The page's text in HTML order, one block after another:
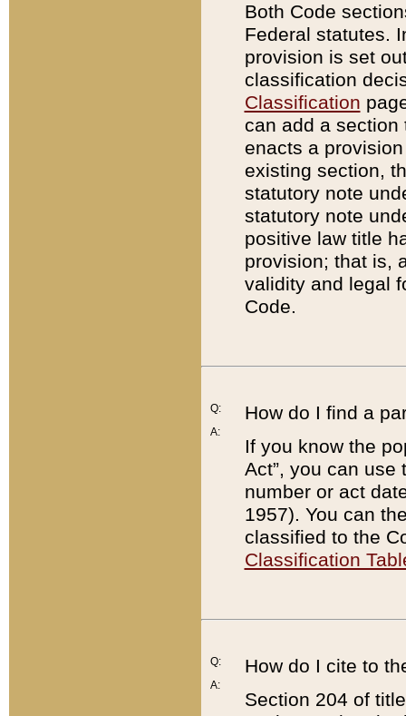
Both Code
Federal statutes.
provision is set
classification
Classification
can add a
enacts a
existing section,
statutory note
statutory note
positive law title
provision; that is,
validity and legal
Code.
Q:
A:
How do I find a
If you know the
Act”, you can use
number or act
1957). You can
classified to the
Classification
Q:
A:
How do I cite to
Section 204 of